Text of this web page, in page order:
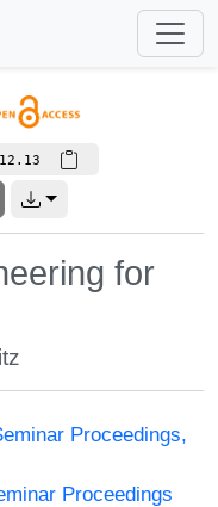
for
Proceedings,
Proceedings